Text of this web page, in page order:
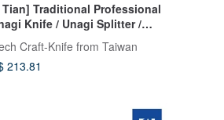
Tian] Traditional Professional
Knife / Unagi Splitter /
Knife (Single Bevel)
Craft-Knife from Taiwan
213.81